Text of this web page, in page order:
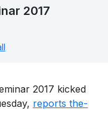
2017
2017 kicked
reports the-